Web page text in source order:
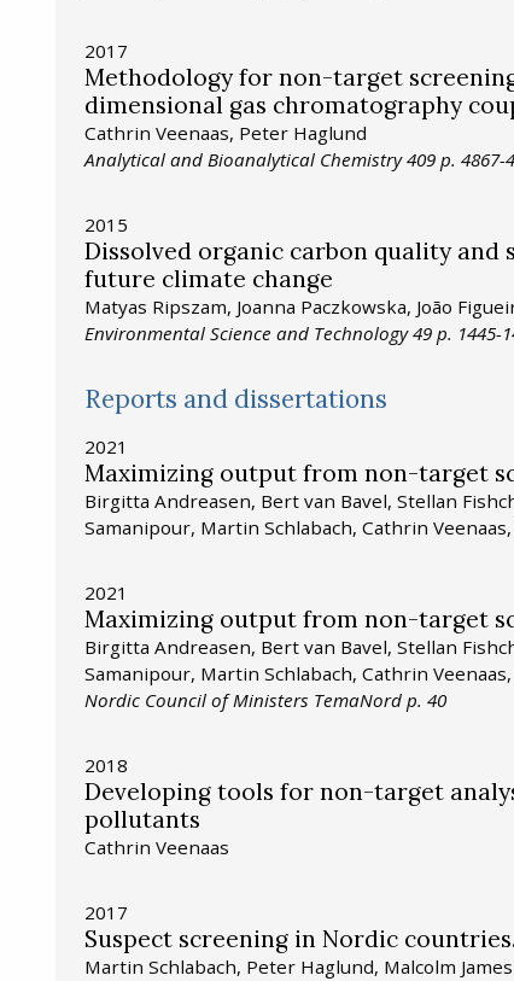
2017
Methodology for non-target
dimensional gas chromatography
Cathrin Veenaas, Peter Haglund
Analytical and Bioanalytical Chemistry 409 p. 4867-
2015
Dissolved organic carbon quality
future climate change
Matyas Ripszam, Joanna Paczkowska, João
Environmental Science and Technology 49 p. 1445-
Reports and dissertations
2021
Maximizing output from non-target
Birgitta Andreasen, Bert van Bavel, Stellan
Samanipour, Martin Schlabach, Cathrin
2021
Maximizing output from non-target
Birgitta Andreasen, Bert van Bavel, Stellan
Samanipour, Martin Schlabach, Cathrin
Nordic Council of Ministers TemaNord p. 40
2018
Developing tools for non-target
pollutants
Cathrin Veenaas
2017
Suspect screening in Nordic
Martin Schlabach, Peter Haglund, Malcolm